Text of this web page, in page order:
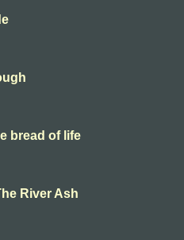
bread of life
River Ash